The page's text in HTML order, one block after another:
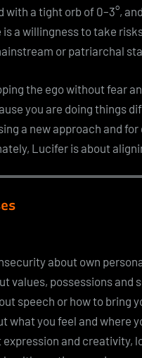
with a tight orb of 0–3°,
a willingness to take
or patriarchal
the ego without fear
you are doing things
a new approach and
Lucifer is about
about own
values, possessions and
speech or how to bring
what you feel and where
expression and creativity,